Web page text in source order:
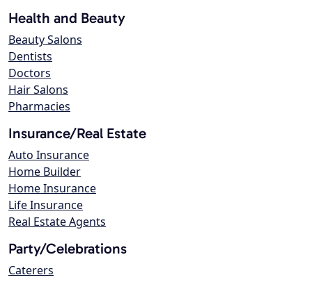
Health and Beauty
Beauty Salons
Dentists
Doctors
Hair Salons
Pharmacies
Insurance/Real Estate
Auto Insurance
Home Builder
Home Insurance
Life Insurance
Real Estate Agents
Party/Celebrations
Caterers